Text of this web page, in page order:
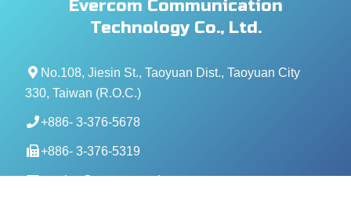
Evercom Communication
Technology Co., Ltd.
No.108, Jiesin St., Taoyuan Dist., Taoyuan City
330, Taiwan (R.O.C.)
+886- 3-376-5678
+886- 3-376-5319
service@evercomtech.com